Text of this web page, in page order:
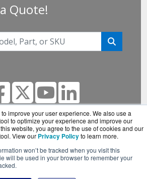
improve your user experience. We also use a
to optimize your experience and improve our
website, you agree to the use of cookies and our
View our Privacy Policyto learn more.
won’t be tracked when you visit this
will be used in your browser to remember your
Quote!
is a division ofBlueAlly, an
SonicWall reseller.
-2026. All Rights Reserved.Site
and